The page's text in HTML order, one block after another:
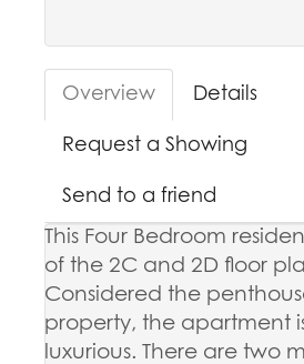
Overview Details
Request a Showing
Send to a friend
This Four Bedroom
of the 2C and 2D floor
Considered the
property, the apartment
luxurious. There are two